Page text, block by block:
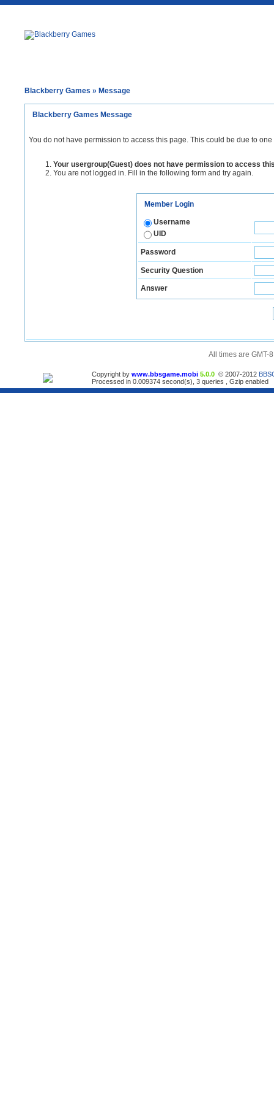
Blackberry Games » Message
Blackberry Games Message
You do not have permission to access this page. This could be due to
Your usergroup(Guest) does not have permission to access
You are not logged in. Fill in the following form and try again.
Member Login
Username
UID
Password
Security Question
Answer
All times are GMT-
Copyright by www.bbsgame.mobi 5.0.0 © 2007-2012
Processed in 0.009374 second(s), 3 queries , Gzip enabled